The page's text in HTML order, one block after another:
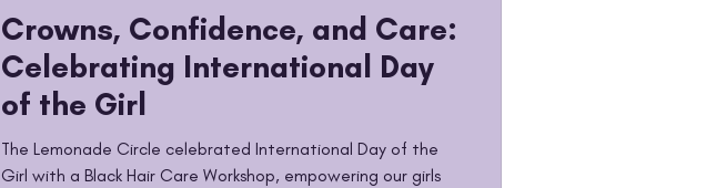
Crowns, Confidence, and Care:
Celebrating International Day
of the Girl
The Lemonade Circle celebrated International Day of the
Girl with a Black Hair Care Workshop, empowering our girls